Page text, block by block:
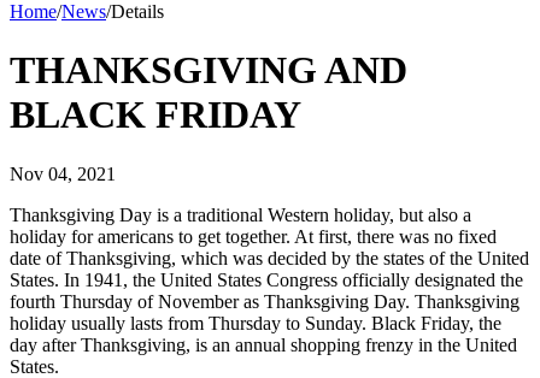
Home/News/Details
THANKSGIVING AND
BLACK FRIDAY
Nov 04, 2021
Thanksgiving Day is a traditional Western holiday, but also a
holiday for americans to get together. At first, there was no fixed
date of Thanksgiving, which was decided by the states of the United
States. In 1941, the United States Congress officially designated the
fourth Thursday of November as Thanksgiving Day. Thanksgiving
holiday usually lasts from Thursday to Sunday. Black Friday, the
day after Thanksgiving, is an annual shopping frenzy in the United
States.